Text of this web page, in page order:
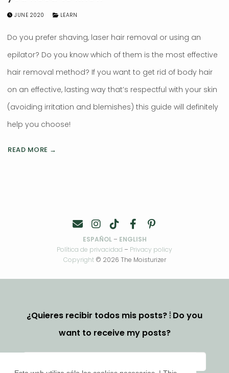
JUNE 2020 LEARN
Do you prefer shaving, laser hair removal or using an
epilator? Do you know which of them is the most effective
hair removal method? If you want to get rid of body hair
on an effective, lasting way that’s respectful with your skin
(avoiding irritation and blemishes) this guide will definitely
help you choose!
READ MORE →
ESPAÑOL– ENGLISH
Política de privacidad – Privacy policy
Copyright© 2026 The Moisturizer
¿Quieres recibir todos mis posts? ⦙ Do you
want to receive my posts?